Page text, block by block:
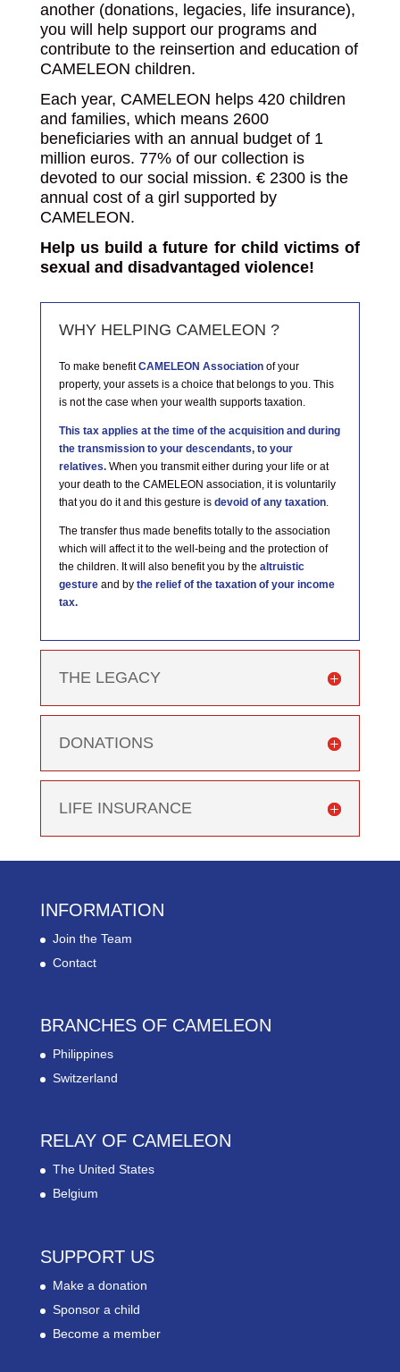
another (donations, legacies, life insurance),
you will help support our programs and
contribute to the reinsertion and education of
CAMELEON children.
Each year, CAMELEON helps 420 children
and families, which means 2600
beneficiaries with an annual budget of 1
million euros. 77% of our collection is
devoted to our social mission. € 2300 is the
annual cost of a girl supported by
CAMELEON.
Help us build a future for child victims of
sexual and disadvantaged violence!
WHY HELPING CAMELEON ?
To make benefitCAMELEON Associationof your
property, your assets is a choice that belongs to you. This
is not the case when your wealth supports taxation.
This tax applies at the time of the acquisition and during
the transmission to your descendants, to your
relatives.When you transmit either during your life or at
your death to the CAMELEON association, it is voluntarily
that you do it and this gesture is devoid of any taxation.
The transfer thus made benefits totally to the association
which will affect it to the well-being and the protection of
the children. It will also benefit you by the altruistic
gestureand by the relief of the taxation of your income
tax.
THE LEGACY
DONATIONS
LIFE INSURANCE
INFORMATION
Join the Team
Contact
BRANCHES OF CAMELEON
Philippines
Switzerland
RELAY OF CAMELEON
The United States
Belgium
SUPPORT US
Make a donation
Sponsor a child
Become a member